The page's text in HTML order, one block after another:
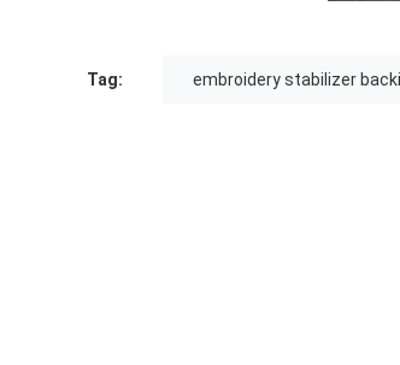
Tag: embroidery stabilizer